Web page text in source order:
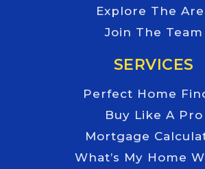
Explore The
Join The Team
SERVICES
Perfect Home
Buy Like A Pro
Mortgage
What’s My Home